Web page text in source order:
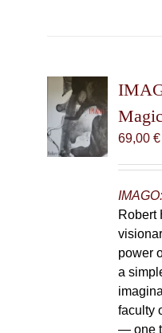
69,00 €
Robert
power
a
faculty
— one